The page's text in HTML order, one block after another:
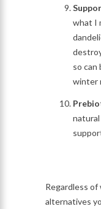
what I
so can
winter
Regardless
alternatives